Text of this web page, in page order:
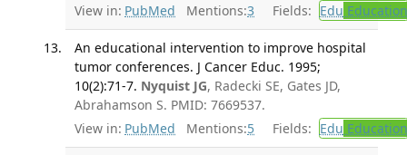
View in: PubMed Mentions:3 Fields: Edu Education
An educational intervention to improve hospital
tumor conferences. J Cancer Educ. 1995;
10(2):71-7. Nyquist JG, Radecki SE, Gates JD,
Abrahamson S. PMID: 7669537.
View in: PubMed Mentions:5 Fields: Edu Education